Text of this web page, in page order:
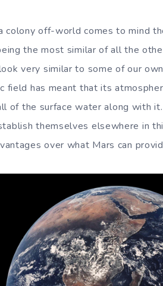
colony off-world comes to mind
the most similar of all the
very similar to some of our
field has meant that its
of the surface water along with
themselves elsewhere in
over what Mars can